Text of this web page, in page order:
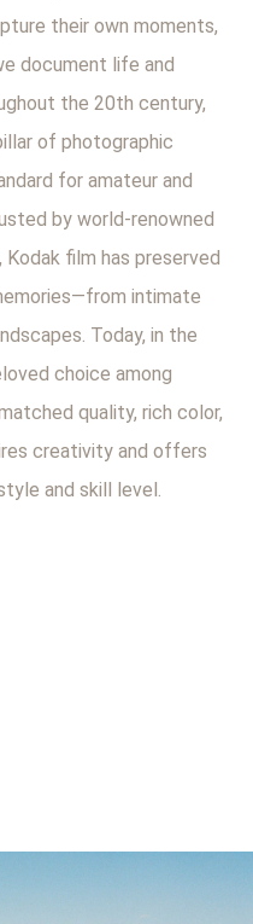
their own moments,
document life and
the 20th century,
of photographic
for amateur and
by world-renowned
film has preserved
intimate
Today, in the
choice among
quality, rich color,
creativity and offers
and skill level.